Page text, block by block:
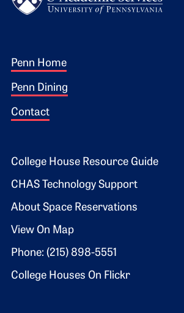
Footer 1
Penn Home
Penn Dining
Contact
Footer 2
College House Resource Guide
CHAS Technology Support
About Space Reservations
View On Map
Phone: (215) 898-5551
College Houses On Flickr